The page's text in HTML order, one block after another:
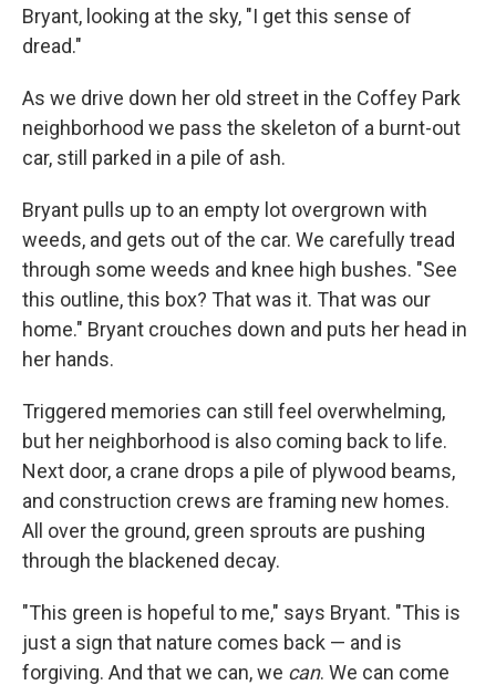
Bryant, looking at the sky, "I get this sense of
dread."
As we drive down her old street in the Coffey Park
neighborhood we pass the skeleton of a burnt-out
car, still parked in a pile of ash.
Bryant pulls up to an empty lot overgrown with
weeds, and gets out of the car. We carefully tread
through some weeds and knee high bushes. "See
this outline, this box? That was it. That was our
home." Bryant crouches down and puts her head in
her hands.
Triggered memories can still feel overwhelming,
but her neighborhood is also coming back to life.
Next door, a crane drops a pile of plywood beams,
and construction crews are framing new homes.
All over the ground, green sprouts are pushing
through the blackened decay.
"This green is hopeful to me," says Bryant. "This is
just a sign that nature comes back — and is
forgiving. And that we can, we can. We can come